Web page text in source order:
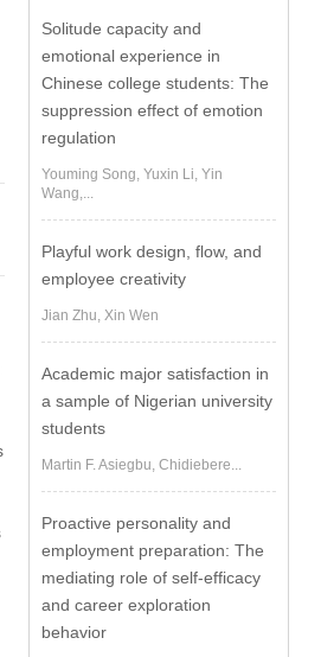
Solitude capacity and
emotional experience in
Chinese college students: The
suppression effect of emotion
regulation
Youming Song, Yuxin Li, Yin
Wang,...
Playful work design, flow, and
employee creativity
Jian Zhu, Xin Wen
Academic major satisfaction in
a sample of Nigerian university
students
Martin F. Asiegbu, Chidiebere...
Proactive personality and
employment preparation: The
mediating role of self-efficacy
and career exploration
behavior